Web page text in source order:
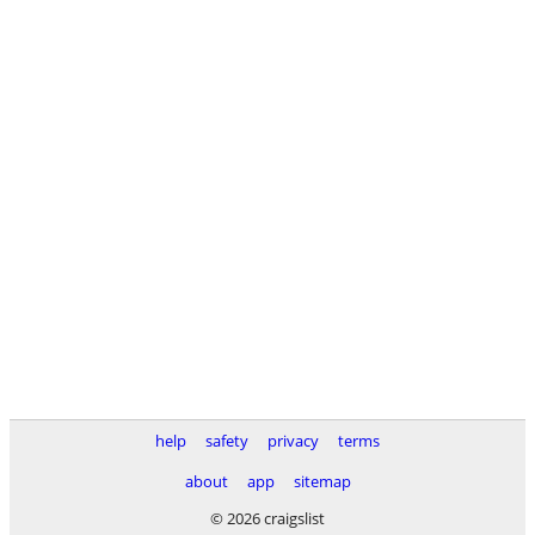
help safety privacy
terms
about
app
sitemap
© 2026 craigslist